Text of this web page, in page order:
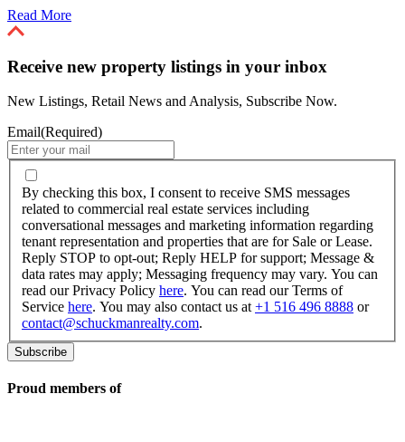
Read More
Receive new property listings in your inbox
New Listings, Retail News and Analysis, Subscribe Now.
Email(Required)
By
checking
this
box,
I
consent
to
receive
SMS
messages
to
real
By checking this box, I consent to receive SMS messages
related to commercial real estate services including
conversational messages and marketing information regarding
tenant representation and properties that are for Sale or Lease.
Reply STOP to opt-out; Reply HELP for support; Message &
data rates may apply; Messaging frequency may vary. You can
read our Privacy Policy here. You can read our Terms of
Service here. You may also contact us at +1 516 496 8888 or
contact@schuckmanrealty.com.
Proud members of